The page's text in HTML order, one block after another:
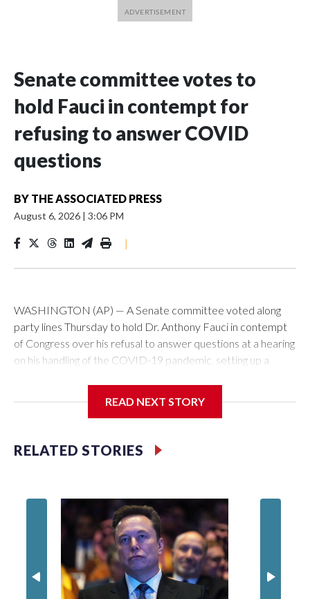
Senate committee votes to
hold Fauci in contempt for
refusing to answer COVID
questions
BY THE ASSOCIATED PRESS
August 6, 2026 | 3:06 PM
|
WASHINGTON (AP) — A Senate committee voted along
party lines Thursday to hold Dr. Anthony Fauci in contempt
of Congress over his refusal to answer questions at a hearing
on his handling of the COVID-19 pandemic, setting up a
top infectious disease official properly exercised his
The vote approving the contempt resolution came a
before the Senate Committee on Homeland Security and
Governmental Affairs, an episode that raised fresh legal
questions about the ability of Congress to compel testimony
from a previously pardoned witness.
Republican Sen. Rand Paul of Kentucky, the committee
READ NEXT STORY
RELATED STORIES